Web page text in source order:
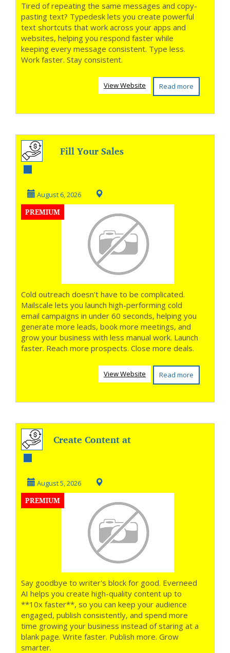
Tired of repeating the same messages and copy-
pasting text? Typedesk lets you create powerful
text shortcuts that work across your apps and
websites, helping you respond faster while
keeping every message consistent. Type less.
Work faster. Stay consistent.
Read more
View Website
Fill Your Sales
Autopilot
August 6, 2026
PREMIUM
Cold outreach doesn't have to be complicated.
Mailscale lets you launch high-performing cold
email campaigns in under 60 seconds, helping you
generate more leads, book more meetings, and
grow your business with less manual work. Launch
faster. Reach more prospects. Close more deals.
Read more
View Website
Create Content at
August 5, 2026
PREMIUM
Say goodbye to writer's block for good. Everneed
AI helps you create high-quality content up to
**10x faster**, so you can keep your audience
engaged, publish consistently, and spend more
time growing your business instead of staring at a
blank page. Write faster. Publish more. Grow
smarter.